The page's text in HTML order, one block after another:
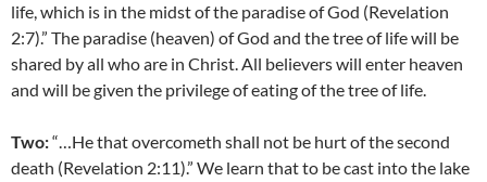
life, which is in the midst of the paradise of God (Revelation
2:7).” The paradise (heaven) of God and the tree of life will be
shared by all who are in Christ. All believers will enter heaven
and will be given the privilege of eating of the tree of life.
Two:“…He that overcometh shall not be hurt of the second
death (Revelation 2:11).” We learn that to be cast into the lake